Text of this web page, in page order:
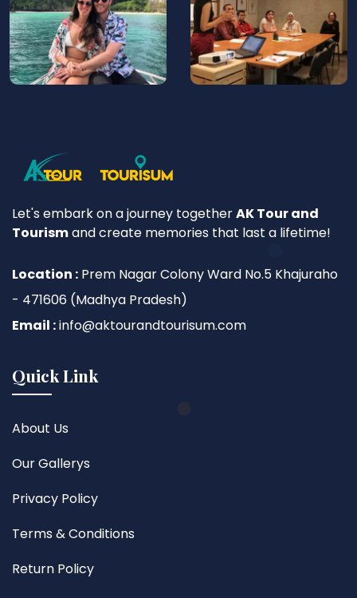
Let's embark on a journey togetherAK Tour and
Tourismand create memories that last a lifetime!
Location : Prem Nagar Colony Ward No.5 Khajuraho
- 471606 (Madhya Pradesh)
Email :info@aktourandtourisum.com
Quick Link
About Us
Our Gallerys
Privacy Policy
Terms & Conditions
Return Policy